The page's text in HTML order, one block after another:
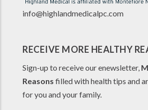
info@highlandmedicalpc.com
RECEIVE MORE HEALTHY
Sign-up to receive our enewsletter,
Reasons filled with health tips and
for you and your family.